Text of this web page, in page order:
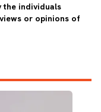
the individuals
or opinions of